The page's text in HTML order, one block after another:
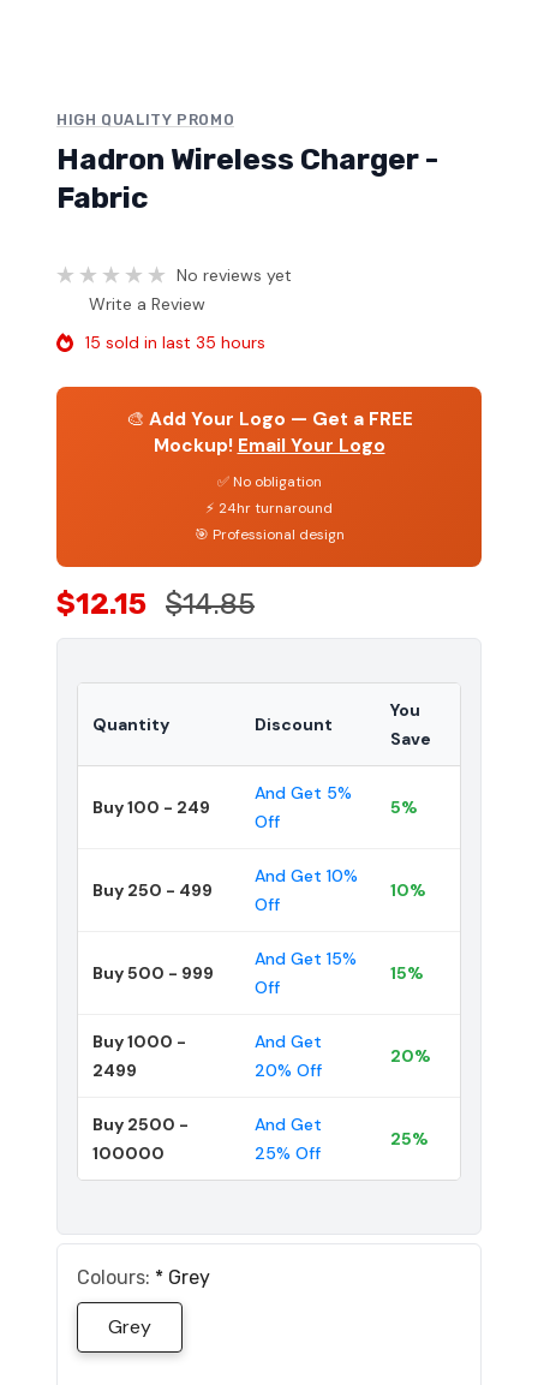
HIGH QUALITY PROMO
Hadron Wireless Charger -
Fabric
No reviews yet
Write a Review
15 sold in last 35 hours
🎨 Add Your Logo — Get a FREE
Mockup! Email Your Logo
✅ No obligation
⚡ 24hr turnaround
🎯 Professional design
$12.15 $14.85
Quantity Discount
You
Save
Buy 100 - 249
And Get 5%
Off
5%
Buy 250 - 499
And Get 10%
Off
10%
Buy 500 - 999
And Get 15%
Off
15%
Buy 1000 -
2499
And Get
20% Off
20%
Buy 2500 -
100000
And Get
25% Off
25%
Colours: * Grey
Grey